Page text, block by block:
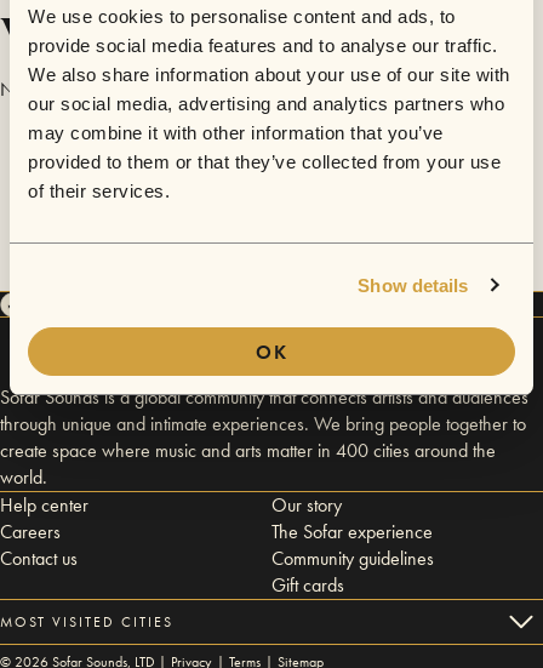
We use cookies to personalise content and ads, to
provide social media features and to analyse our traffic.
We also share information about your use of our site with
our social media, advertising and analytics partners who
may combine it with other information that you’ve
provided to them or that they’ve collected from your use
of their services.
Show details
OK
Videos
No videos are available yet for Aniel Someillan.
Sofar Sounds is a global community that connects artists and audiences
through unique and intimate experiences. We bring people together to
create space where music and arts matter in 400 cities around the
world.
Help center
Careers
Contact us
Our story
The Sofar experience
Community guidelines
Gift cards
MOST VISITED CITIES
© 2026Sofar Sounds, LTD | Privacy | Terms | Sitemap